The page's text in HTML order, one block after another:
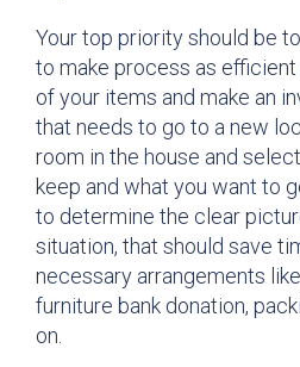
Your top priority should be
to make process as efficient
of your items and make an
that needs to go to a new
room in the house and
keep and what you want to
to determine the clear
situation, that should save
necessary arrangements
furniture bank donation,
on.